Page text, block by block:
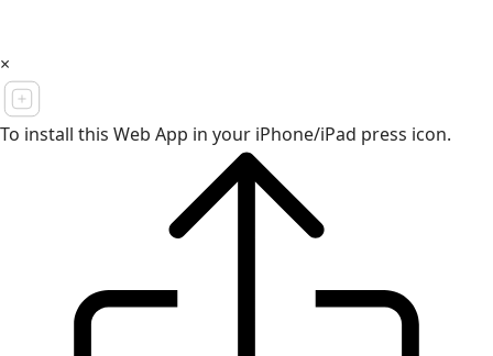
×
To install this Web App in your iPhone/iPad press icon.